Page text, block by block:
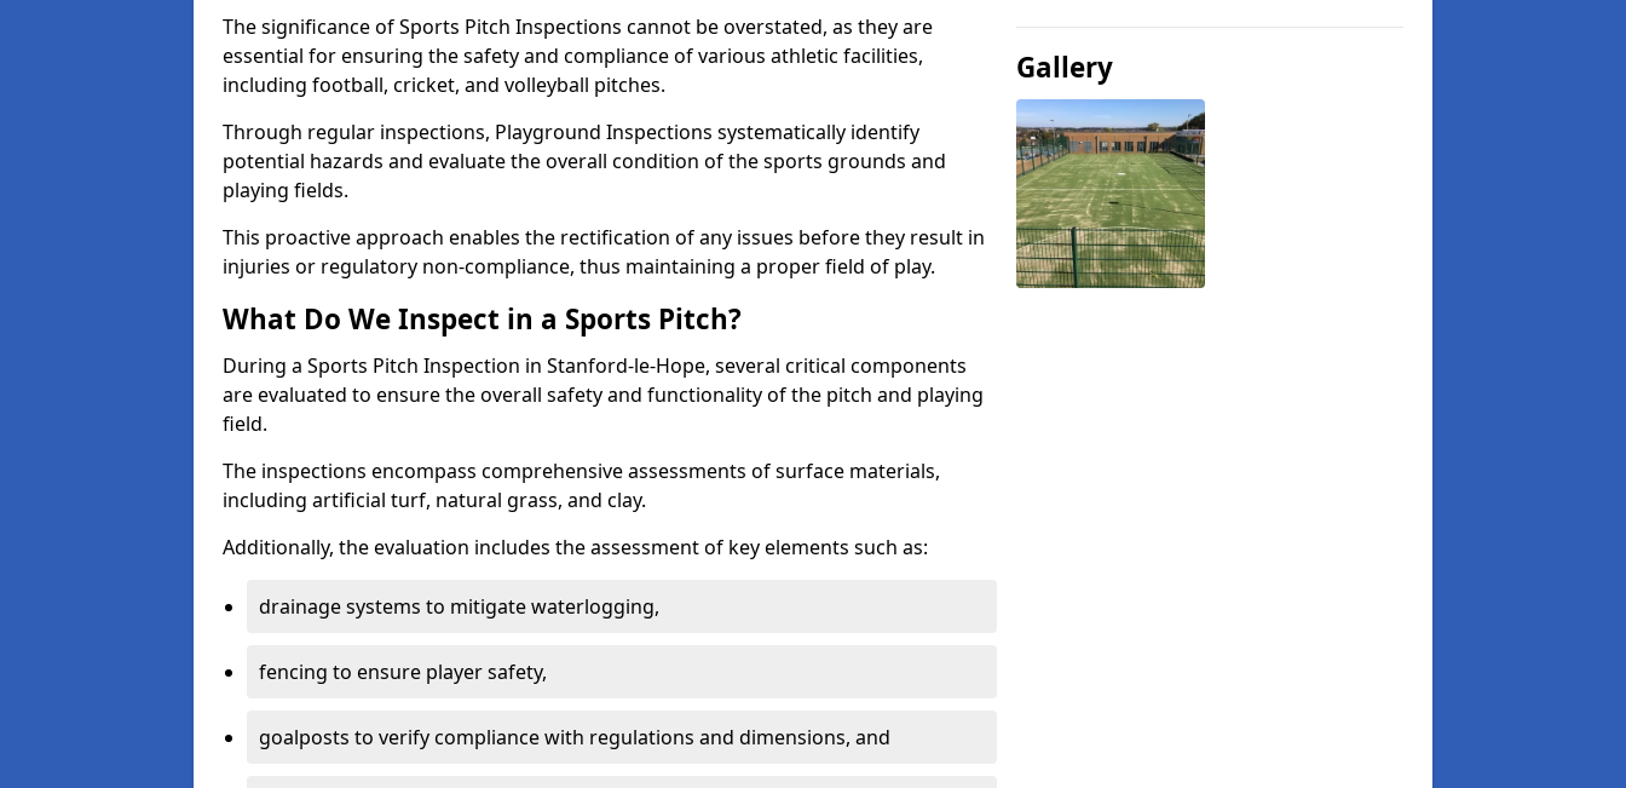
The significance of Sports Pitch Inspections cannot be overstated, as they are
essential for ensuring the safety and compliance of various athletic facilities,
including football, cricket, and volleyball pitches.
Through regular inspections, Playground Inspections systematically identify
potential hazards and evaluate the overall condition of the sports grounds and
playing fields.
This proactive approach enables the rectification of any issues before they result in
injuries or regulatory non-compliance, thus maintaining a proper field of play.
What Do We Inspect in a Sports Pitch?
During a Sports Pitch Inspection in Stanford-le-Hope, several critical components
are evaluated to ensure the overall safety and functionality of the pitch and playing
field.
The inspections encompass comprehensive assessments of surface materials,
including artificial turf, natural grass, and clay.
Additionally, the evaluation includes the assessment of key elements such as:
drainage systems to mitigate waterlogging,
fencing to ensure player safety,
goalposts to verify compliance with regulations and dimensions, and
Gallery